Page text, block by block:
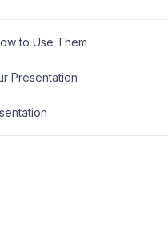
to Use Them
Presentation